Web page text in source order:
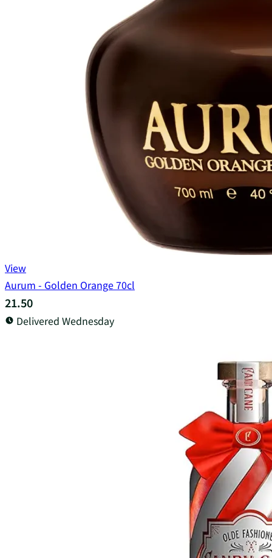
View
Aurum - Golden Orange 70cl
21.50
Delivered Wednesday